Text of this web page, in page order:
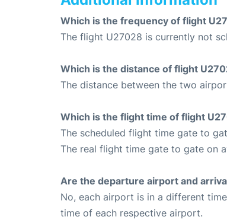
Which is the frequency of flight
The flight U27028 is currently not
Which is the distance of flight
The distance between the two
Which is the flight time of flight
The scheduled flight time gate to
The real flight time gate to gate on
Are the departure airport and
No, each airport is in a different
time of each respective airport.